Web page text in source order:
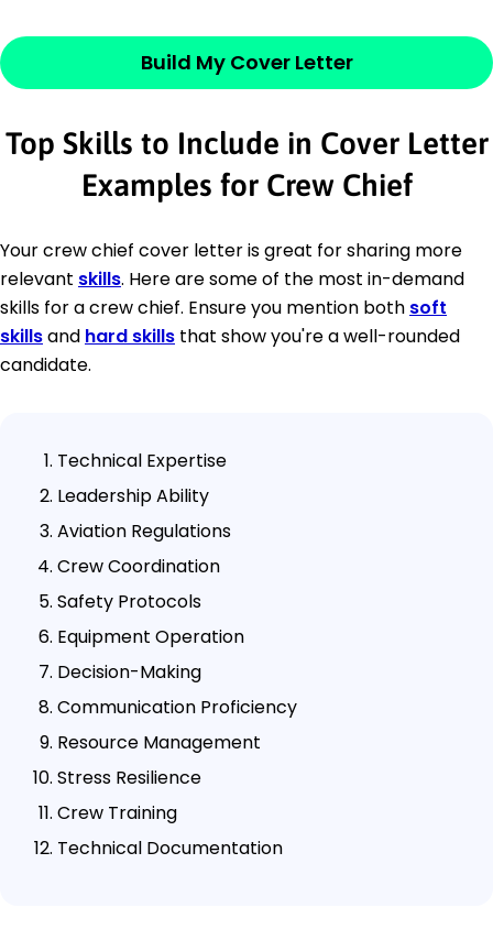
Build My Cover Letter
Top Skills to Include in Cover Letter
Examples for Crew Chief
Your crew chief cover letter is great for sharing more
relevant skills. Here are some of the most in-demand
skills for a crew chief. Ensure you mention both soft
skillsand hard skills that show you're a well-rounded
candidate.
Technical Expertise
Leadership Ability
Aviation Regulations
Crew Coordination
Safety Protocols
Equipment Operation
Decision-Making
Communication Proficiency
Resource Management
Stress Resilience
Crew Training
Technical Documentation